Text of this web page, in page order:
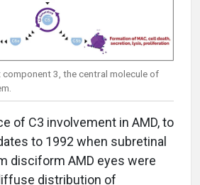
component 3, the central molecule of
of C3 involvement in AMD, to
to 1992 when subretinal
disciform AMD eyes were
distribution of